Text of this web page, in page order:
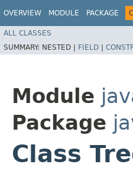
OVERVIEW MODULE PACKAGE
ALL CLASSES
SUMMARY: NESTED | FIELD |
Module
Package
Class